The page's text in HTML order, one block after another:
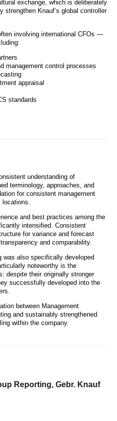
exchange, which is deliberately
strengthen Knauf’s global controller
involving international CFOs —
management control processes
appraisal
standards
understanding of
terminology, approaches, and
for consistent management
and best practices among the
intensified. Consistent
for variance and forecast
and comparability.
was also specifically developed
noteworthy is the
despite their originally stronger
successfully developed into the
between Management
and sustainably strengthened
within the company.
Reporting, Gebr. Knauf